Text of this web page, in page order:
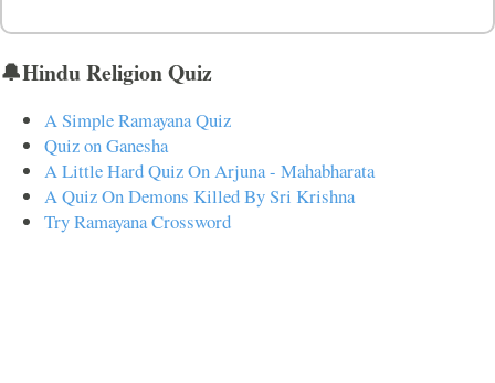
🔔Hindu Religion Quiz
A Simple Ramayana Quiz
Quiz on Ganesha
A Little Hard Quiz On Arjuna - Mahabharata
A Quiz On Demons Killed By Sri Krishna
Try Ramayana Crossword